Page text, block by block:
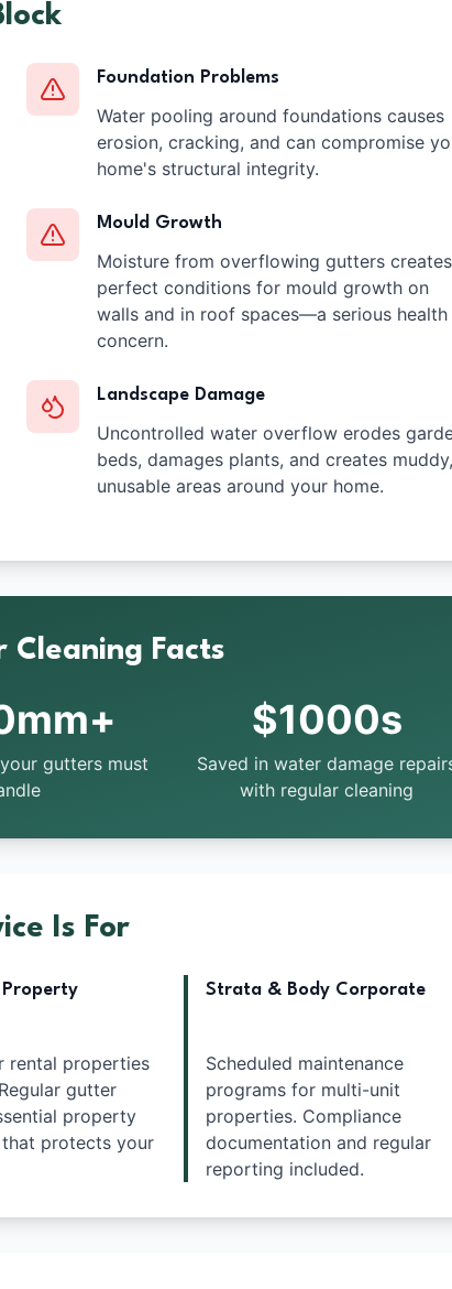
Foundation Problems
Water pooling around foundations causes
erosion, cracking, and can compromise
home's structural integrity.
Mould Growth
Moisture from overflowing gutters creates
perfect conditions for mould growth on
walls and in roof spaces—a serious health
concern.
Landscape Damage
Uncontrolled water overflow erodes
beds, damages plants, and creates muddy,
unusable areas around your home.
Facts
gutters must
$1000s
Saved in water damage
with regular cleaning
Is For
rental properties
gutter
property
that protects your
Strata & Body Corporate
Scheduled maintenance
programs for multi-unit
properties. Compliance
documentation and regular
reporting included.